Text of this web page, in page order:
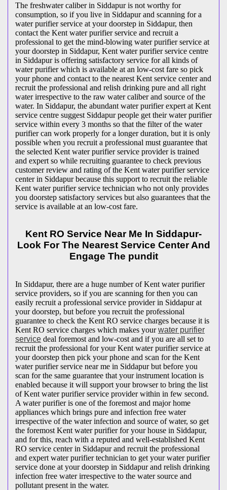
The freshwater caliber in Siddapur is not worthy for
consumption, so if you live in Siddapur and scanning for a
water purifier service at your doorstep in Siddapur, then
contact the Kent water purifier service and recruit a
professional to get the mind-blowing water purifier service at
your doorstep in Siddapur, Kent water purifier service centre
in Siddapur is offering satisfactory service for all kinds of
water purifier which is available at an low-cost fare so pick
your phone and contact to the nearest Kent service center and
recruit the professional and relish drinking pure and all right
water irrespective to the raw water caliber and source of the
water. In Siddapur, the abundant water purifier expert at Kent
service centre suggest Siddapur people get their water purifier
service within every 3 months so that the filter of the water
purifier can work properly for a longer duration, but it is only
possible when you recruit a professional must guarantee that
the selected Kent water purifier service provider is trained
and expert so while recruiting guarantee to check previous
customer review and rating of the Kent water purifier service
center in Siddapur because this support to recruit the reliable
Kent water purifier service technician who not only provides
you doorstep satisfactory services but also guarantees that the
service is available at an low-cost fare.
Kent RO Service Near Me In Siddapur-
Look For The Nearest Service Center And
Engage The pundit
In Siddapur, there are a huge number of Kent water purifier
service providers, so if you are scanning for then you can
easily recruit a professional service provider in Siddapur at
your doorstep, but before you recruit the professional
guarantee to check the Kent RO service charges because it is
Kent RO service charges which makes yourwater purifier
service deal foremost and low-cost and if you are all set to
recruit the professional for your Kent water purifier service at
your doorstep then pick your phone and scan for the Kent
water purifier service near me in Siddapur but before you
scan for the same guarantee that your instrument location is
enabled because it will support your browser to bring the list
of Kent water purifier service provider within in few second.
A water purifier is one of the foremost and major home
appliances which brings pure and infection free water
irrespective of the water infection and source of water, so get
the foremost Kent water purifier for your house in Siddapur,
and for this, reach with a reputed and well-established Kent
RO service center in Siddapur and recruit the professional
and expert water purifier technician to get your water purifier
service done at your doorstep in Siddapur and relish drinking
infection free water irrespective to the water source and
pollutant present in the water.